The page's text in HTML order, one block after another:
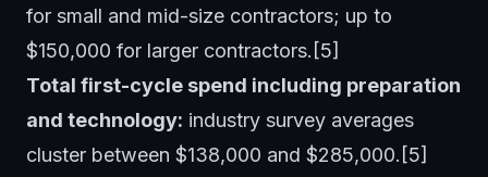
for small and mid-size contractors; up to
$150,000 for larger contractors.[5]
Total first-cycle spend including preparation
and technology: industry survey averages
cluster between $138,000 and $285,000.[5]